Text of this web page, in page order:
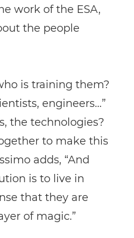
work of the ESA,
the people
is training them?
engineers…”
the technologies?
to make this
adds, “And
is to live in
that they are
of magic.”